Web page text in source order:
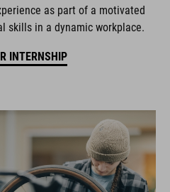
as part of a motivated
skills in a dynamic workplace.
INTERNSHIP